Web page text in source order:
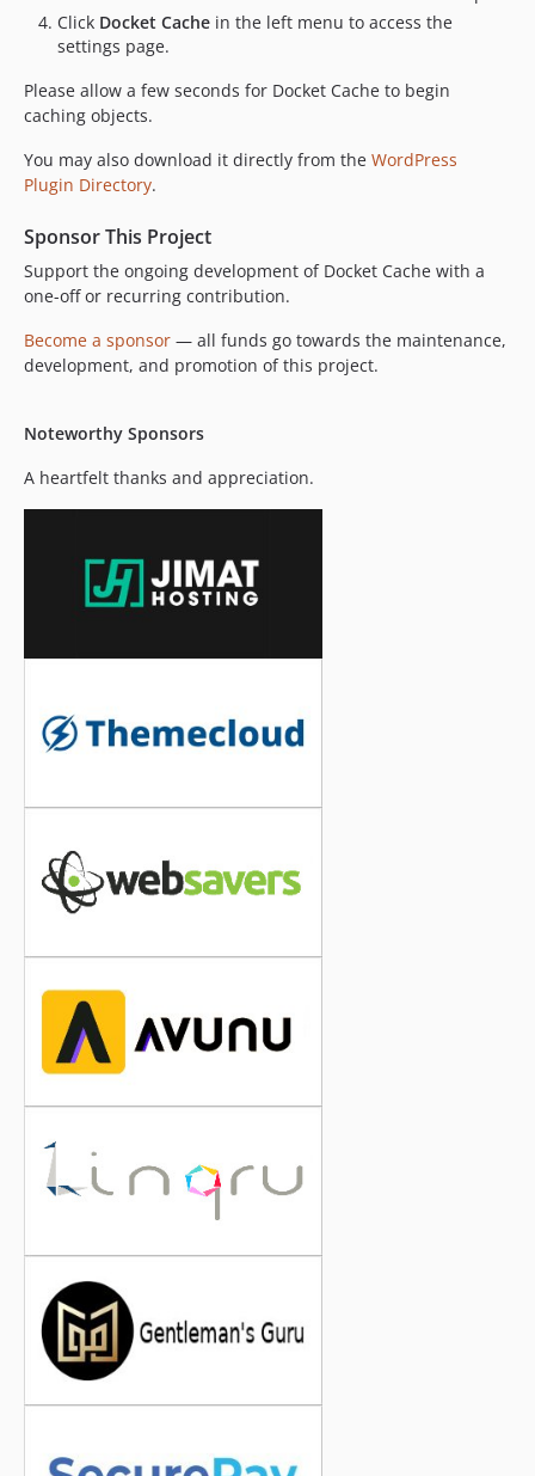
v20.10.03
Click Docket Cache in the left menu to access the
settings page.
Please allow a few seconds for Docket Cache to begin
caching objects.
You may also download it directly from the WordPress
Plugin Directory.
Sponsor This Project
Support the ongoing development of Docket Cache with a
one-off or recurring contribution.
Become a sponsor — all funds go towards the maintenance,
development, and promotion of this project.
Noteworthy Sponsors
A heartfelt thanks and appreciation.